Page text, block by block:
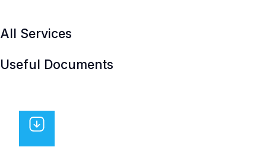
All Services
Useful Documents